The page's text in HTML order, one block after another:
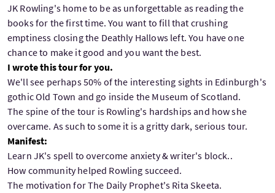
JK Rowling's home to be as unforgettable as reading the
books for the first time. You want to fill that crushing
emptiness closing the Deathly Hallows left. You have one
chance to make it good and you want the best.
I wrote this tour for you.
We'll see perhaps 50% of the interesting sights in Edinburgh's
gothic Old Town and go inside the Museum of Scotland.
The spine of the tour is Rowling's hardships and how she
overcame. As such to some it is a gritty dark, serious tour.
Manifest:
Learn JK's spell to overcome anxiety & writer's block..
How community helped Rowling succeed.
The motivation for The Daily Prophet's Rita Skeeta.